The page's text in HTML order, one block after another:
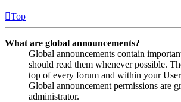
Top
What are global announcements?
Global announcements contain
should read them whenever possible.
top of every forum and within your
Global announcement permissions are
administrator.